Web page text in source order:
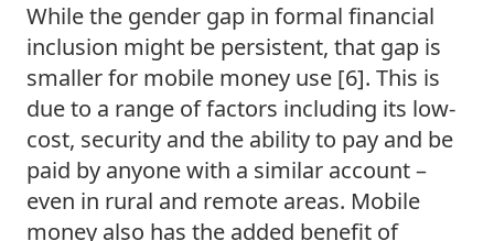
While the gender gap in formal financial
inclusion might be persistent, that gap is
smaller for mobile money use [6]. This is
due to a range of factors including its low-
cost, security and the ability to pay and be
paid by anyone with a similar account –
even in rural and remote areas. Mobile
money also has the added benefit of